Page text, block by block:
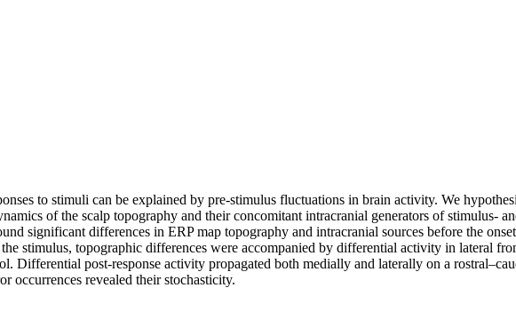
to stimuli can be explained by pre-stimulus fluctuations in brain activity. We
of the scalp topography and their concomitant intracranial generators of stimulus-
significant differences in ERP map topography and intracranial sources before the
stimulus, topographic differences were accompanied by differential activity in lateral
Differential post-response activity propagated both medially and laterally on a
occurrences revealed their stochasticity.